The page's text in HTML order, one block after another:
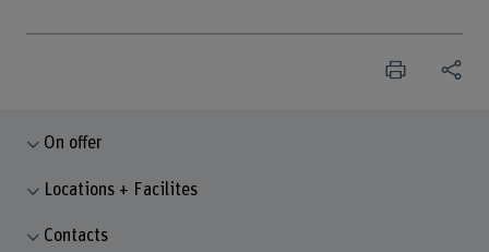
On offer
Locations + Facilites
Contacts